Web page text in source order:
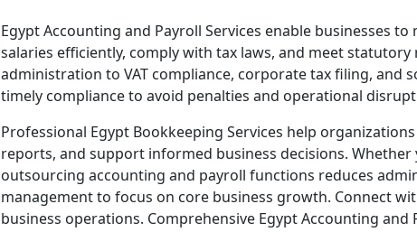
Egypt Accounting and Payroll Services enable businesses
salaries efficiently, comply with tax laws, and meet
administration to VAT compliance, corporate tax filing, and
timely compliance to avoid penalties and operational
Professional Egypt Bookkeeping Services help
reports, and support informed business decisions.
outsourcing accounting and payroll functions reduces
management to focus on core business growth. Connect
business operations. Comprehensive Egypt Accounting